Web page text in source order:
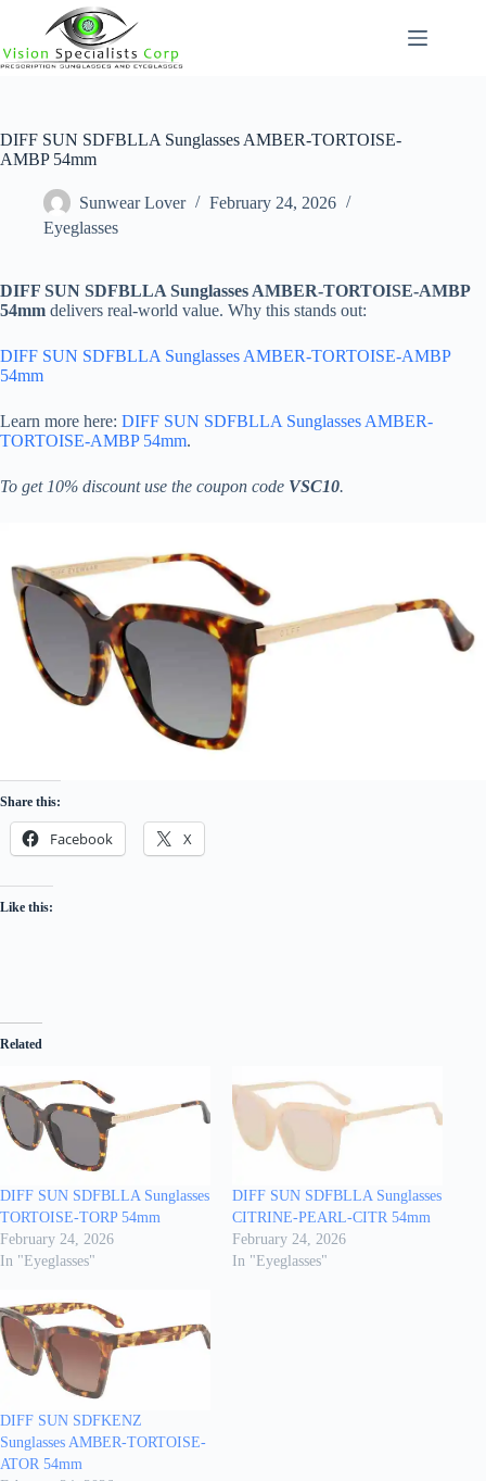
content
DIFF SUN SDFBLLA Sunglasses AMBER-TORTOISE-
AMBP 54mm
Sunwear Lover
February 24, 2026
Eyeglasses
DIFF SUN SDFBLLA Sunglasses AMBER-TORTOISE-AMBP
54mm delivers real-world value. Why this stands out:
DIFF SUN SDFBLLA Sunglasses AMBER-TORTOISE-AMBP
54mm
Learn more here: DIFF SUN SDFBLLA Sunglasses AMBER-
TORTOISE-AMBP 54mm.
To get 10% discount use the coupon code VSC10.
Share this:
Facebook X
Like this:
Related
DIFF SUN SDFBLLA Sunglasses
TORTOISE-TORP 54mm
February 24, 2026
In "Eyeglasses"
DIFF SUN SDFBLLA Sunglasses
CITRINE-PEARL-CITR 54mm
February 24, 2026
In "Eyeglasses"
DIFF SUN SDFKENZ
Sunglasses AMBER-TORTOISE-
ATOR 54mm